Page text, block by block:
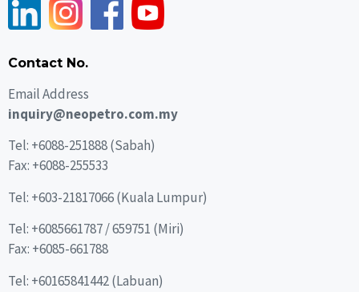
Contact No.
Email Address
inquiry@neopetro.com.my
Tel: +6088-251888(Sabah)
Fax: +6088-255533
Tel: +603-21817066 (Kuala Lumpur)
Tel: +6085661787/659751 (Miri)
Fax: +6085-661788
Tel: +60165841442(Labuan)